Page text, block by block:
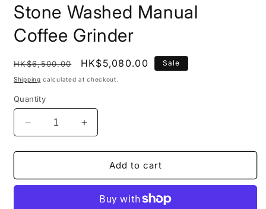
Stone Washed Manual
Coffee Grinder
Regular
price
HK$6,500.00
Sale
price
HK$5,080.00 Sale
Shipping calculated at checkout.
Quantity
Decrease
quantity
for
|
Increase
quantity
for
Comandante
|
Baracuda
Add to cart